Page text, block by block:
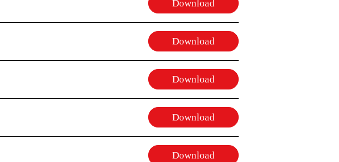
Download
Download
Download
Download
Download